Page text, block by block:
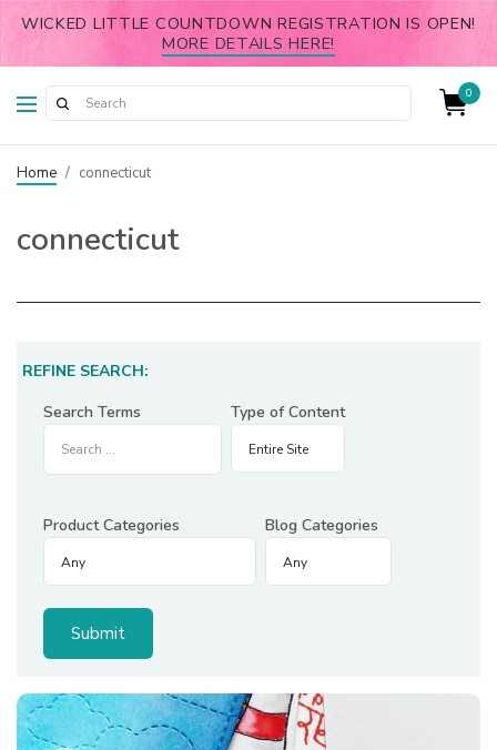
WICKED LITTLE COUNTDOWN REGISTRATION IS OPEN!
MORE DETAILS HERE!
0
Home / connecticut
connecticut
REFINE SEARCH:
Search Terms
Type of Content
Product Categories Blog Categories